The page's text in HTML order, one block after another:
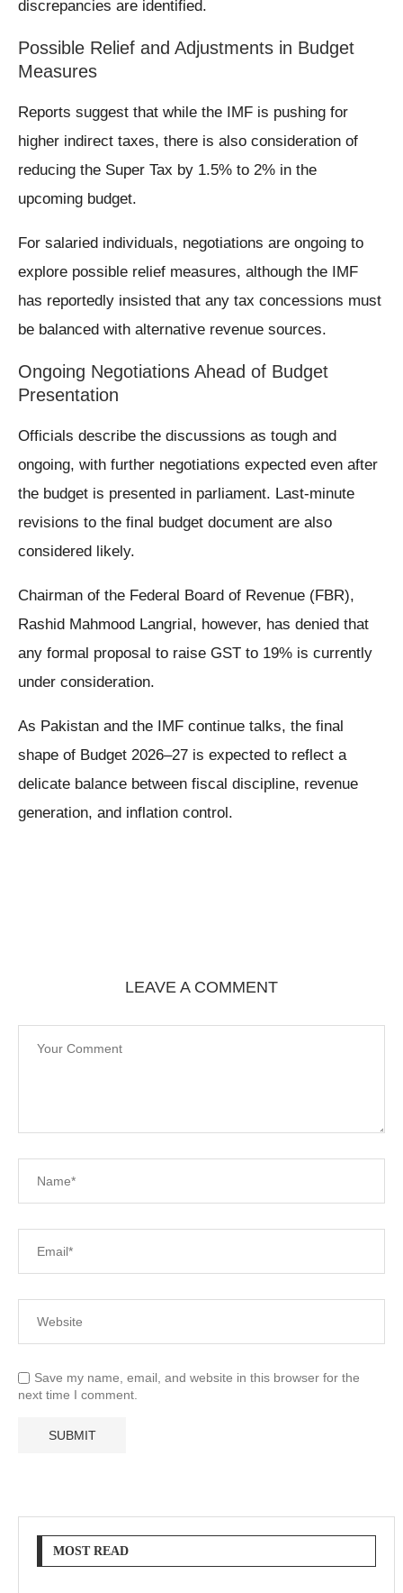
discrepancies are identified.
Possible Relief and Adjustments in Budget
Measures
Reports suggest that while the IMF is pushing for
higher indirect taxes, there is also consideration of
reducing the Super Tax by 1.5% to 2% in the
upcoming budget.
For salaried individuals, negotiations are ongoing to
explore possible relief measures, although the IMF
has reportedly insisted that any tax concessions must
be balanced with alternative revenue sources.
Ongoing Negotiations Ahead of Budget
Presentation
Officials describe the discussions as tough and
ongoing, with further negotiations expected even after
the budget is presented in parliament. Last-minute
revisions to the final budget document are also
considered likely.
Chairman of the Federal Board of Revenue (FBR),
Rashid Mahmood Langrial, however, has denied that
any formal proposal to raise GST to 19% is currently
under consideration.
As Pakistan and the IMF continue talks, the final
shape of Budget 2026–27 is expected to reflect a
delicate balance between fiscal discipline, revenue
generation, and inflation control.
LEAVE A COMMENT
Save my name, email, and website in this browser for the
next time I comment.
MOST READ